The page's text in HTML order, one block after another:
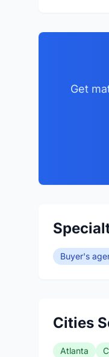
Get
Buyer's
Cities
Atlanta